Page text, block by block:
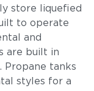
store liquefied
to operate
and
are built in
Propane tanks
styles for a